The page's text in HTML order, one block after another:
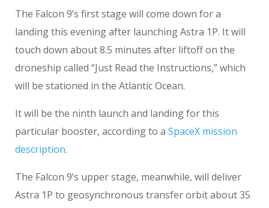
The Falcon 9’s first stage will come down for a
landing this evening after launching Astra 1P. It will
touch down about 8.5 minutes after liftoff on the
droneship called “Just Read the Instructions,” which
will be stationed in the Atlantic Ocean.
It will be the ninth launch and landing for this
particular booster, according to a SpaceX mission
description.
The Falcon 9’s upper stage, meanwhile, will deliver
Astra 1P to geosynchronous transfer orbit about 35